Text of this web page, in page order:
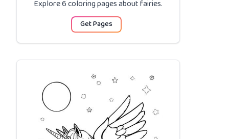
Explore 6 coloring pages aboutfairies.
Get Pages